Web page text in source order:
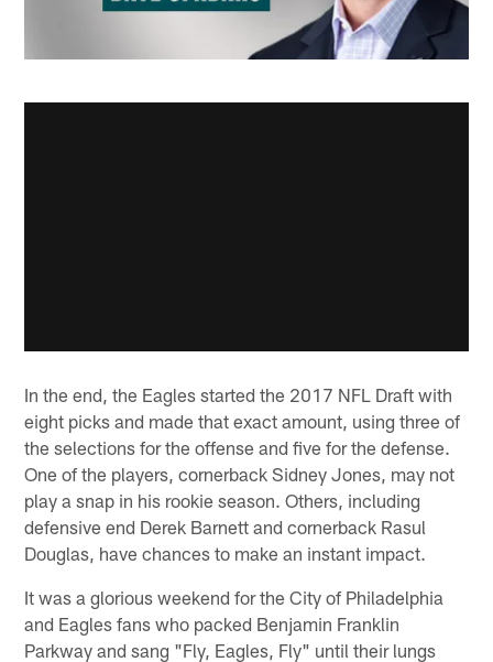
In the end, the Eagles started the 2017 NFL Draft with
eight picks and made that exact amount, using three of
the selections for the offense and five for the defense.
One of the players, cornerback Sidney Jones, may not
play a snap in his rookie season. Others, including
defensive end Derek Barnett and cornerback Rasul
Douglas, have chances to make an instant impact.
It was a glorious weekend for the City of Philadelphia
and Eagles fans who packed Benjamin Franklin
Parkway and sang "Fly, Eagles, Fly" until their lungs